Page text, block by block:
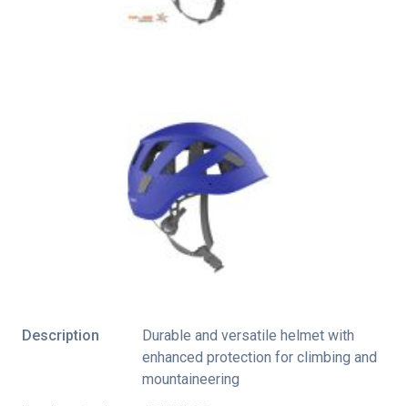
Description
Durable and versatile helmet with
enhanced protection for climbing and
mountaineering